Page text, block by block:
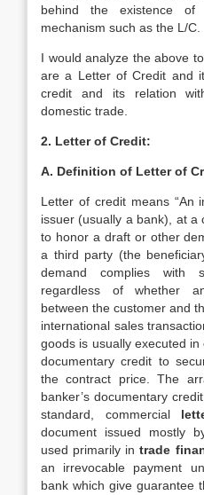
behind the existence of
mechanism such as the L/C.
I would analyze the above
are a Letter of Credit and
credit and its relation
domestic trade.
2. Letter of Credit:
A. Definition of Letter of
Letter of credit means “An
issuer (usually a bank), at a
to honor a draft or other
a third party (the
demand complies with
regardless of whether
between the customer and
international sales
goods is usually executed in
documentary credit to
the contract price. The
banker’s documentary
standard, commercial
document issued mostly
used primarily intrade
an irrevocable payment
bank which give guarantee